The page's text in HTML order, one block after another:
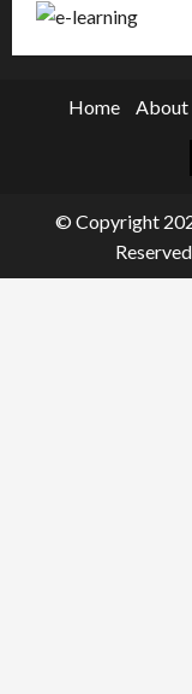
Home About
© Copyright
Reserved.